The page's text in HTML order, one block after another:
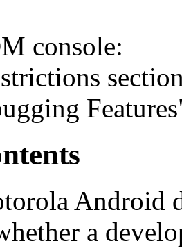
console:
Android
a